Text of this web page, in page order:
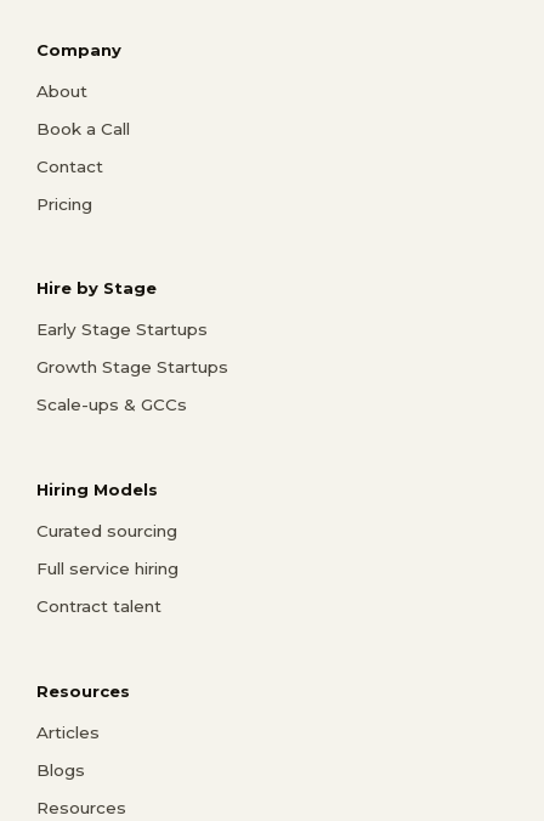
Company
About
Book a Call
Contact
Pricing
Hire by Stage
Early Stage Startups
Growth Stage Startups
Scale-ups & GCCs
Hiring Models
Curated sourcing
Full service hiring
Contract talent
Resources
Articles
Blogs
Resources